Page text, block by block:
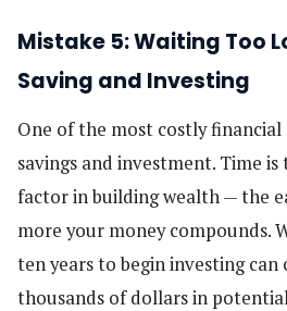
Mistake 5: Waiting Too
Saving and Investing
One of the most costly financial
savings and investment. Time
factor in building wealth — the
more your money compounds.
ten years to begin investing can
thousands of dollars in